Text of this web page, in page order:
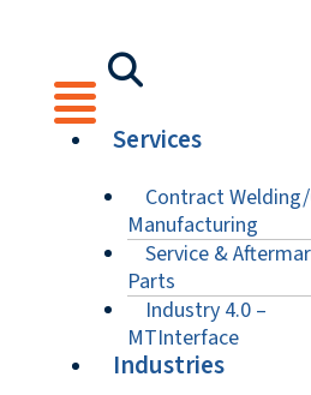
Services
Contract
Manufacturing
Service &
Parts
Industry 4.0 –
MTInterface
Industries